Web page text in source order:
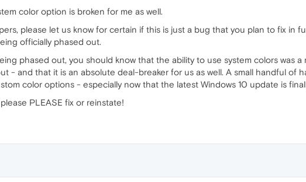
color option is broken for me as well.
please let us know for certain if this is just a bug that you plan to fix
officially phased out.
phased out, you should know that the ability to use system colors was
- and that it is an absolute deal-breaker for us as well. A small handful of
color options - especially now that the latest Windows 10 update is
PLEASE fix or reinstate!